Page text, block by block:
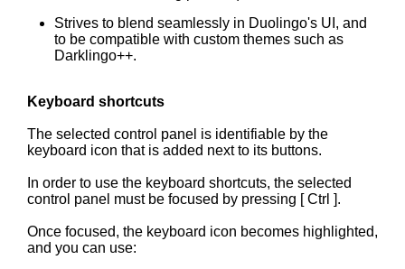
Strives to blend seamlessly in Duolingo's UI, and
to be compatible with custom themes such as
Darklingo++.
Keyboard shortcuts
The selected control panel is identifiable by the
keyboard icon that is added next to its buttons.
In order to use the keyboard shortcuts, the selected
control panel must be focused by pressing [ Ctrl ].
Once focused, the keyboard icon becomes highlighted,
and you can use: